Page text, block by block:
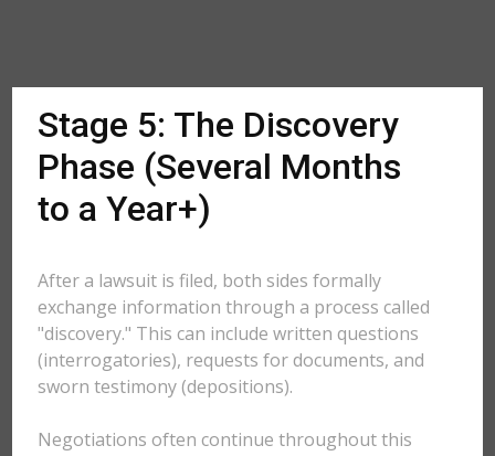
Stage 5: The Discovery
Phase (Several Months
to a Year+)
After a lawsuit is filed, both sides formally
exchange information through a process called
"discovery." This can include written questions
(interrogatories), requests for documents, and
sworn testimony (depositions).
Negotiations often continue throughout this